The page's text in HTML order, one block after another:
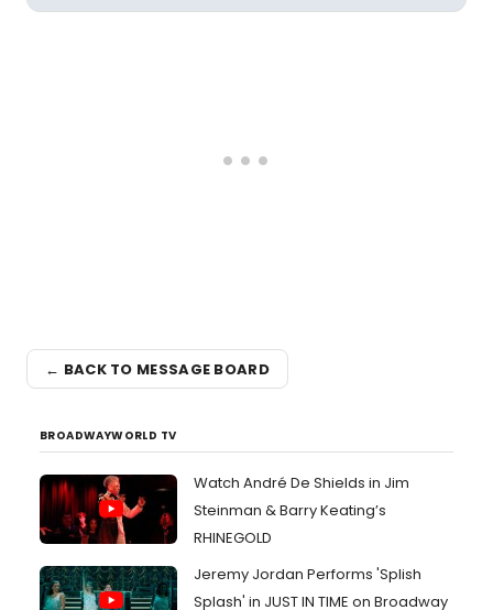
← BACK TO MESSAGE BOARD
BROADWAYWORLD TV
Watch André De Shields in Jim
Steinman & Barry Keating’s
RHINEGOLD
Jeremy Jordan Performs 'Splish
Splash' in JUST IN TIME on Broadway